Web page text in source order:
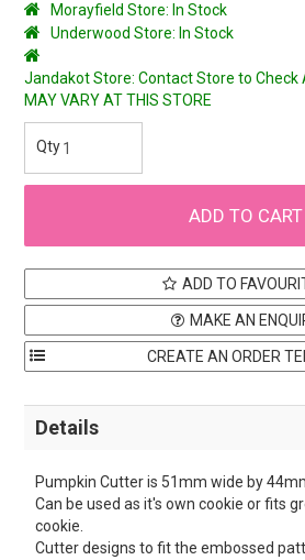
Morayfield Store: In Stock
Underwood Store: In Stock
Jandakot Store: Contact Store to Check
MAY VARY AT THIS STORE
ADD TO
MAKE AN
Details
Pumpkin Cutter is 51mm wide by
Can be used as it's own cookie or fits
cookie.
Cutter designs to fit the embossed